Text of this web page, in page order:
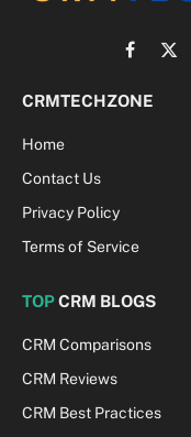
Facebook
X
CRMTECHZONE
Home
Contact Us
Privacy Policy
Terms of Service
TOPCRM BLOGS
CRM Comparisons
CRM Reviews
CRM Best Practices